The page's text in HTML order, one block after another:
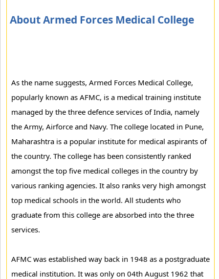
About Armed Forces Medical College
As the name suggests, Armed Forces Medical College,
popularly known as AFMC, is a medical training institute
managed by the three defence services of India, namely
the Army, Airforce and Navy. The college located in Pune,
Maharashtra is a popular institute for medical aspirants of
the country. The college has been consistently ranked
amongst the top five medical colleges in the country by
various ranking agencies. It also ranks very high amongst
top medical schools in the world. All students who
graduate from this college are absorbed into the three
services.
AFMC was established way back in 1948 as a postgraduate
medical institution. It was only on 04th August 1962 that